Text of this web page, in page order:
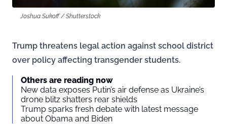
Joshua Sukoff / Shutterstock
Trump threatens legal action against school district
over policy affecting transgender students.
Others are reading now
New data exposes Putin’s air defense as Ukraine’s
drone blitz shatters rear shields
Trump sparks fresh debate with latest message
about Obama and Biden